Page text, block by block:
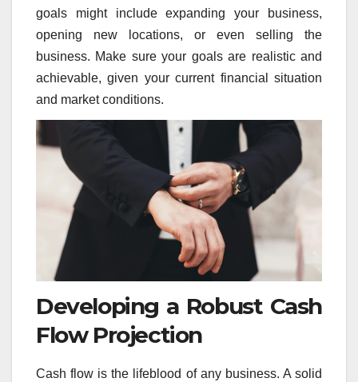
goals might include expanding your business,
opening new locations, or even selling the
business. Make sure your goals are realistic and
achievable, given your current financial situation
and market conditions.
Developing a Robust Cash
Flow Projection
Cash flow is the lifeblood of any business. A solid